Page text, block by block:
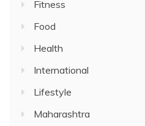
Fitness
Food
Health
International
Lifestyle
Maharashtra